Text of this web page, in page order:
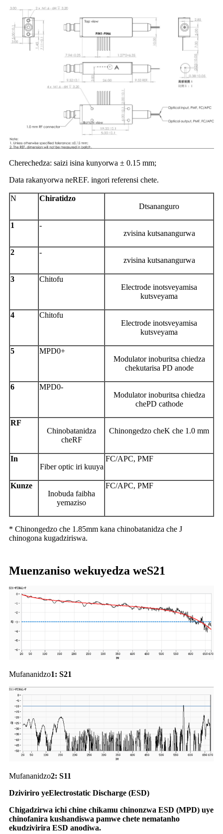
Cherechedza: saizi isina kunyorwa ± 0.15 mm;
Data rakanyorwa neREF. ingori referensi chete.
N
Chiratidzo
Dtsananguro
1
-
zvisina kutsanangurwa
2
-
zvisina kutsanangurwa
3
Chitofu
Electrode inotsveyamisa
kutsveyama
4
Chitofu
Electrode inotsveyamisa
kutsveyama
5
MPD0+
Modulator inoburitsa chiedza
chekutarisa PD anode
6
MPD0-
Modulator inoburitsa chiedza
chePD cathode
RF
Chinobatanidza
cheRF
Chinongedzo cheK che 1.0 mm
In
Fiber optic iri kuuya
FC/APC, PMF
Kunze
Inobuda faibha
yemaziso
FC/APC, PMF
* Chinongedzo che 1.85mm kana chinobatanidza che J
chinogona kugadziriswa.
Muenzaniso wekuyedza weS21
Mufananidzo1: S21
Mufananidzo2: S11
Dziviriro yeElectrostatic Discharge (ESD)
Chigadzirwa ichi chine chikamu chinonzwa ESD (MPD) uye
chinofanira kushandiswa pamwe chete nematanho
ekudzivirira ESD anodiwa.